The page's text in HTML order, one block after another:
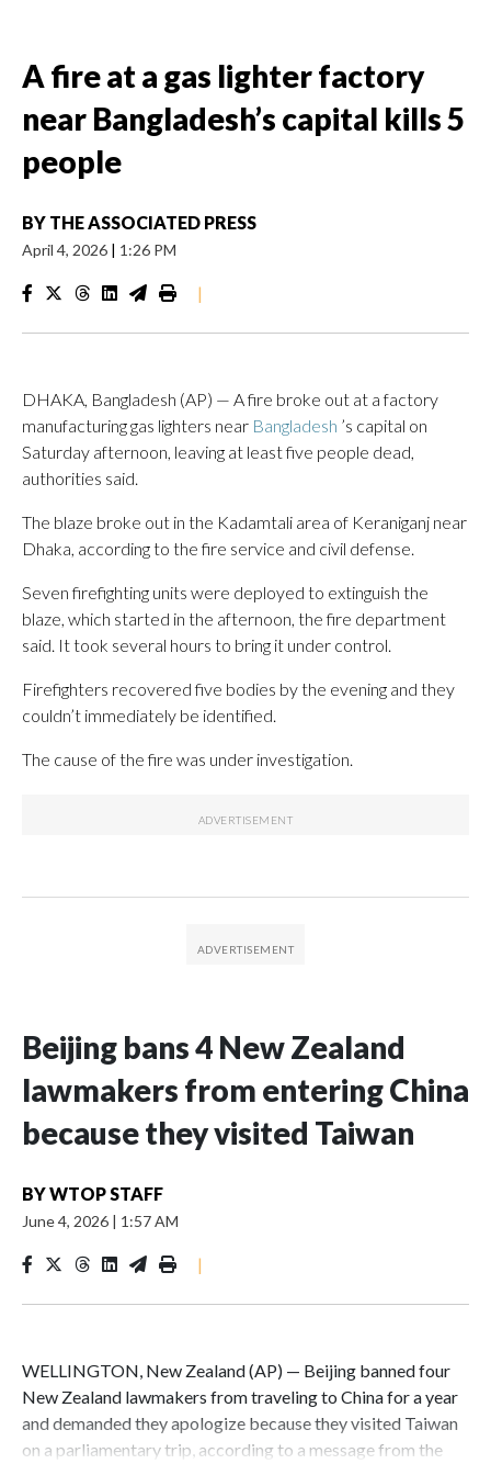
A fire at a gas lighter factory
near Bangladesh’s capital kills 5
people
BY THE ASSOCIATED PRESS
April 4, 2026 | 1:26 PM
|
DHAKA, Bangladesh (AP) — A fire broke out at a factory
manufacturing gas lighters near Bangladesh ’s capital on
Saturday afternoon, leaving at least five people dead,
authorities said.
The blaze broke out in the Kadamtali area of Keraniganj near
Dhaka, according to the fire service and civil defense.
Seven firefighting units were deployed to extinguish the
blaze, which started in the afternoon, the fire department
said. It took several hours to bring it under control.
Firefighters recovered five bodies by the evening and they
couldn’t immediately be identified.
The cause of the fire was under investigation.
Beijing bans 4 New Zealand
lawmakers from entering China
because they visited Taiwan
BYWTOP STAFF
June 4, 2026 | 1:57 AM
|
WELLINGTON, New Zealand (AP) — Beijing banned four
New Zealand lawmakers from traveling to China for a year
and demanded they apologize because they visited Taiwan
on a parliamentary trip, according to a message from the